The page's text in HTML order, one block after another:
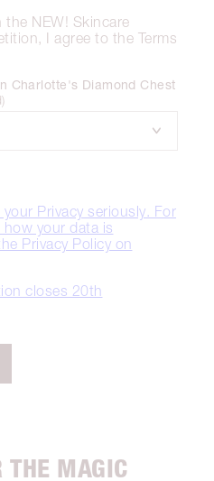
NEW! Skincare
I agree to the Terms
Charlotte's Diamond Chest
)
Privacy seriously. For
your data is
Privacy Policy on
closes 20th
THE MAGIC